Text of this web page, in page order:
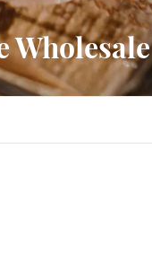
Wholesale